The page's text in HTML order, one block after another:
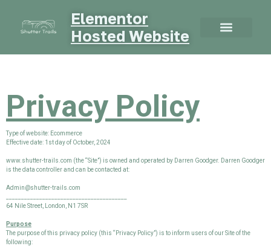
Elementor
Hosted Website
Privacy Policy
Type of website: Ecommerce
Effective date: 1st day of October, 2024
www.shutter-trails.com (the “Site”) is owned and operated by Darren Goodger. Darren Goodger
is the data controller and can be contacted at:
Admin@shutter-trails.com
64 Nile Street, London, N1 7SR
Purpose
The purpose of this privacy policy (this “Privacy Policy”) is to inform users of our Site of the
following: